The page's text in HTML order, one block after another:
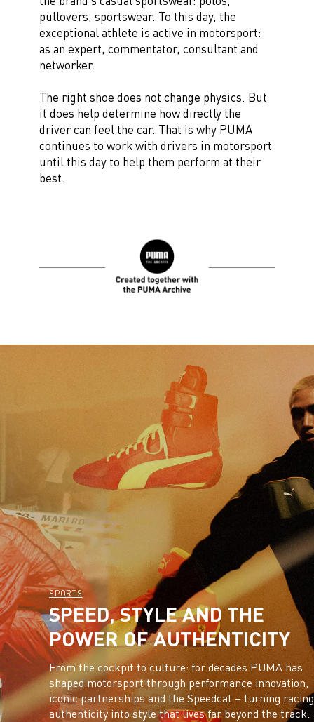
pullovers, sportswear. To this day, the
exceptional athlete is active in motorsport:
as an expert, commentator, consultant and
networker.
The right shoe does not change physics. But
it does help determine how directly the
driver can feel the car. That is why PUMA
continues to work with drivers in motorsport
until this day to help them perform at their
best.
SPORTS
SPEED, STYLE AND THE
POWER OF AUTHENTICITY
From the cockpit to culture: for decades PUMA has
shaped motorsport through performance innovation,
iconic partnerships and the Speedcat – turning racing
authenticity into style that lives far beyond the track.